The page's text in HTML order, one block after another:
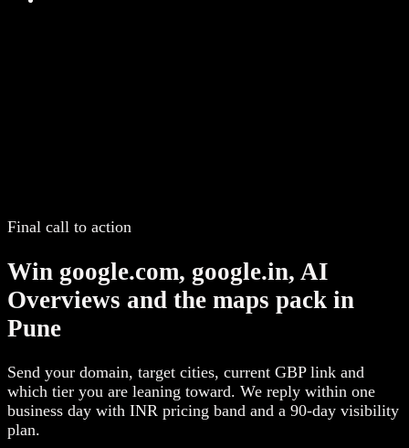
Final call to action
Win google.com, google.in, AI
Overviews and the maps pack in
Pune
Send your domain, target cities, current GBP link and
which tier you are leaning toward. We reply within one
business day with INR pricing band and a 90-day visibility
plan.